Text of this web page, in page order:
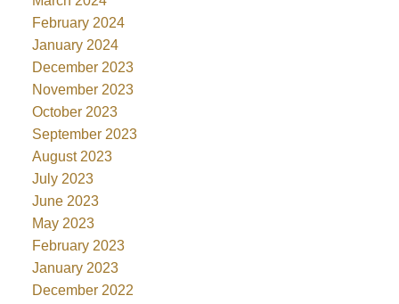
February 2024
January 2024
December 2023
November 2023
October 2023
September 2023
August 2023
July 2023
June 2023
May 2023
February 2023
January 2023
December 2022